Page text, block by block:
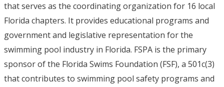
that serves as the coordinating organization for 16 local
Florida chapters. It provides educational programs and
government and legislative representation for the
swimming pool industry in Florida. FSPA is the primary
sponsor of the Florida Swims Foundation (FSF), a 501c(3)
that contributes to swimming pool safety programs and